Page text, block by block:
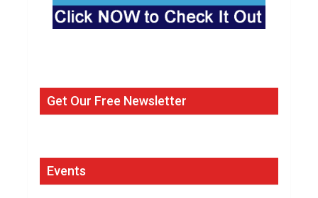
Get Our Free Newsletter
Events